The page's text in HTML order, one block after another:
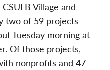
Village and
two of 59 projects
Tuesday morning at
Of those projects,
nonprofits and 47